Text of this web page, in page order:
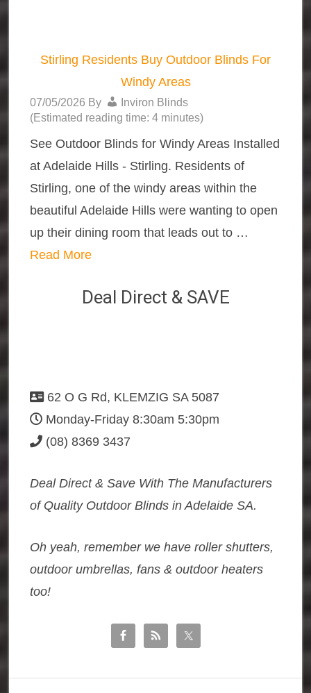
Stirling Residents Buy Outdoor Blinds For
Windy Areas
07/05/2026 By
Inviron Blinds
(Estimated reading time: 4 minutes)
See Outdoor Blinds for Windy Areas Installed
at Adelaide Hills - Stirling. Residents of
Stirling, one of the windy areas within the
beautiful Adelaide Hills were wanting to open
up their dining room that leads out to …
Read More
Deal Direct & SAVE
62 O G Rd, KLEMZIG SA 5087
Monday-Friday 8:30am 5:30pm
(08) 8369 3437
Deal Direct & Save With The Manufacturers
of Quality Outdoor Blinds in Adelaide SA.
Oh yeah, remember we have roller shutters,
outdoor umbrellas, fans & outdoor heaters
too!